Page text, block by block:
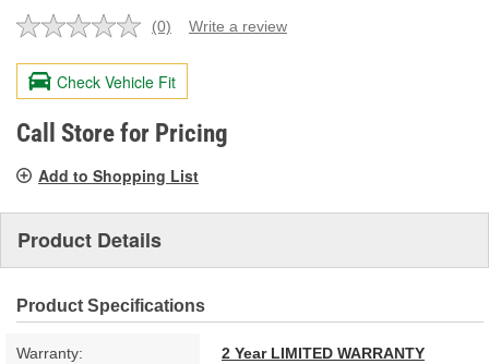
No
value.
Same
page
link.
(0) Write a review
Check Vehicle Fit
Call Store for Pricing
Add to Shopping List
Product Details
Product Specifications
Warranty: 2 Year LIMITED WARRANTY